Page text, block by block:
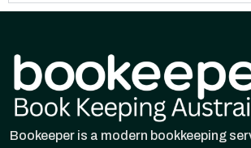
Bookeeper is a modern bookkeeping